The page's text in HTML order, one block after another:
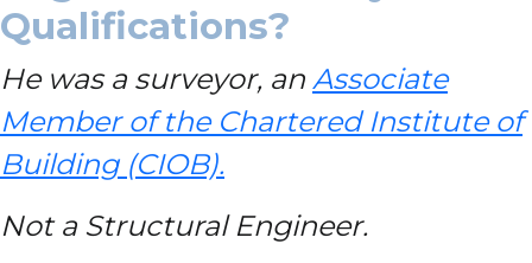
Qualifications?
He was a surveyor, an Associate
Member of the Chartered Institute of
Building (CIOB).
Not a Structural Engineer.